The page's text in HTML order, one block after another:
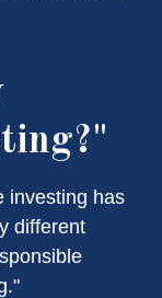
investing has
different